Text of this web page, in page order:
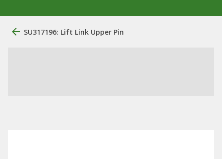
SU317196: Lift Link Upper Pin